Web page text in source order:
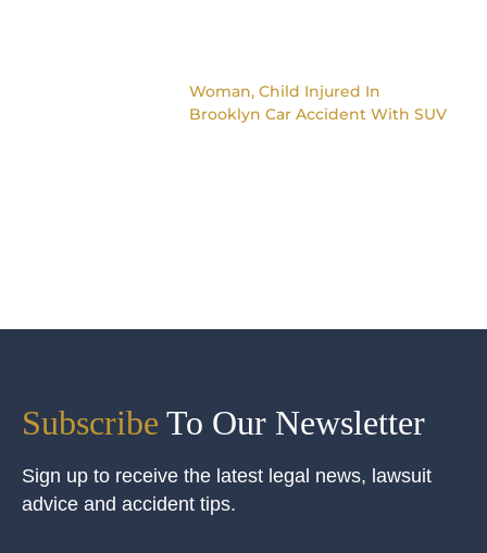
Woman, Child Injured In
Brooklyn Car Accident With SUV
Subscribe To Our Newsletter
Sign up to receive the latest legal news, lawsuit
advice and accident tips.